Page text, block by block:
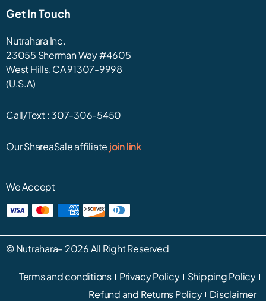
Get In Touch
Nutrahara Inc.
23055 Sherman Way #4605
West Hills, CA 91307-9998
(U.S.A)
Call/Text : 307-306-5450
Our ShareaSale affiliate join link
We Accept
©Nutrahara– 2026 All Right Reserved
Terms and conditions Privacy Policy
Shipping Policy
Refund and Returns Policy
Disclaimer